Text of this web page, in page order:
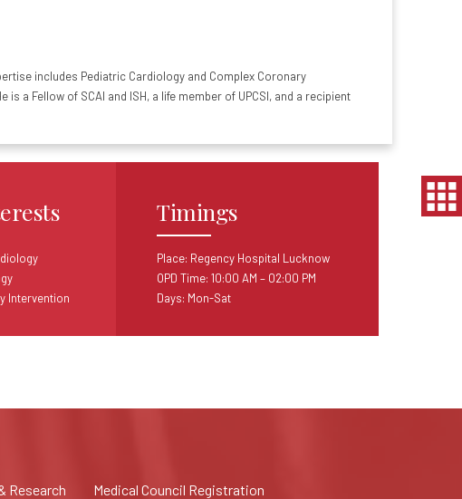
includes Pediatric Cardiology and Complex Coronary
is a Fellow of SCAI and ISH, a life member of UPCSI, and a recipient
Intervention
Timings
Place: Regency Hospital Lucknow
OPD Time: 10:00 AM – 02:00 PM
Days: Mon-Sat
Research Medical Council Registration